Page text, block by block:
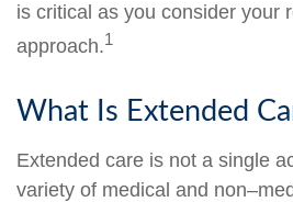
is critical as you consider your
approach.1
What Is Extended
Extended care is not a single
variety of medical and